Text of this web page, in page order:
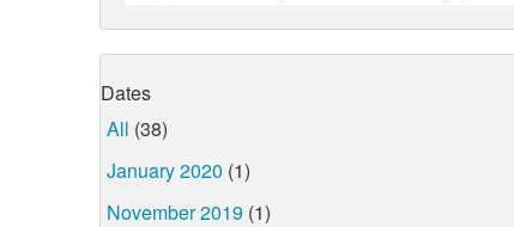
Dates
All (38)
January 2020 (1)
November 2019 (1)